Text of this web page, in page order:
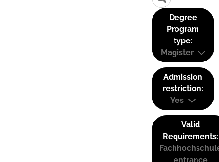
Degree
Program
type:
Magister
Admission
restriction:
Yes
Valid
Requirements:
entrance